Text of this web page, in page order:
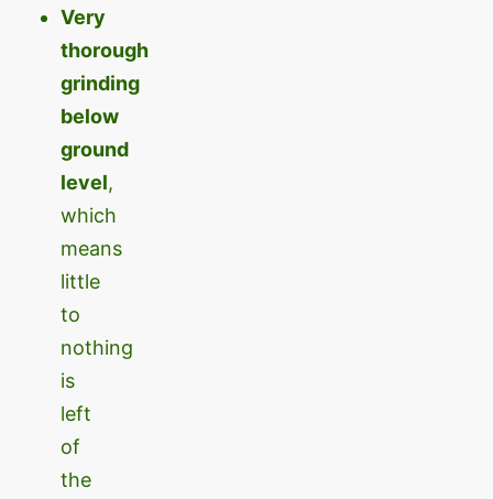
Very
thorough
grinding
below
ground
level,
which
means
little
to
nothing
is
left
of
the